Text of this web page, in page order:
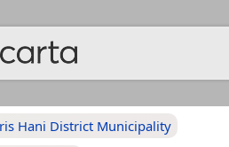
Hani District Municipality